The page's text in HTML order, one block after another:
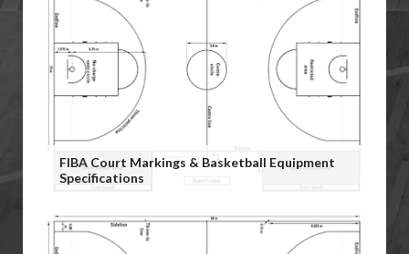
FIBA Court Markings & Basketball Equipment
Specifications